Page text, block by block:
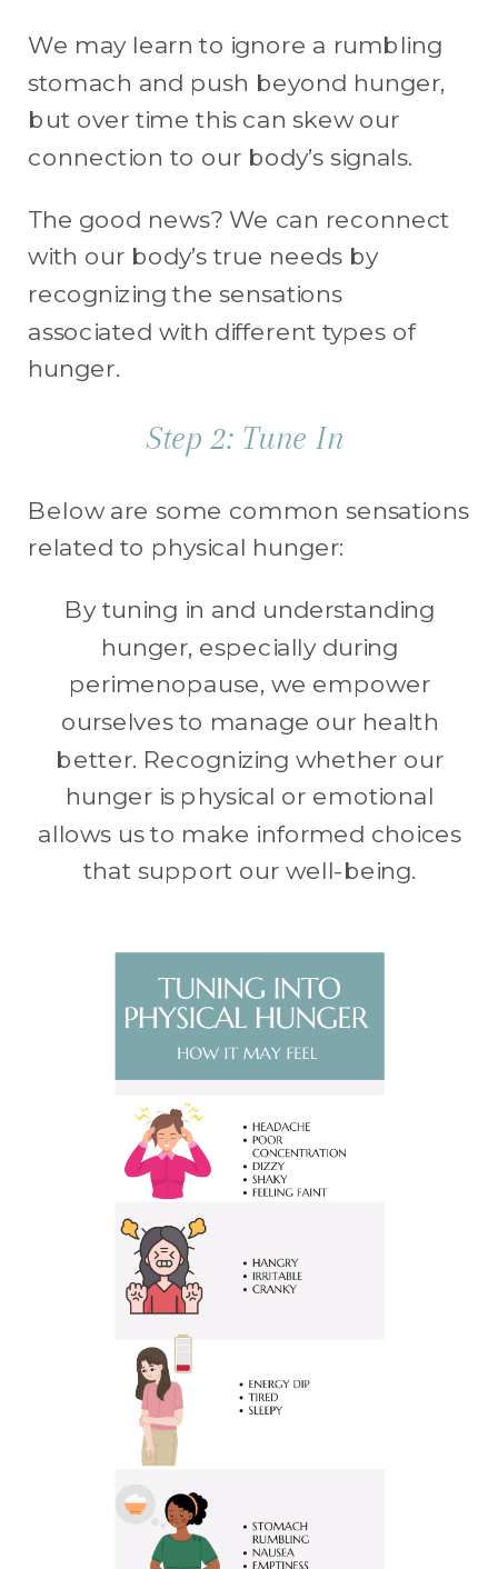
We may learn to ignore a rumbling
stomach and push beyond hunger,
but over time this can skew our
connection to our body’s signals.
The good news? We can reconnect
with our body’s true needs by
recognizing the sensations
associated with different types of
hunger.
Step 2: Tune In
Below are some common sensations
related to physical hunger:
By tuning in and understanding
hunger, especially during
perimenopause, we empower
ourselves to manage our health
better. Recognizing whether our
hunger is physical or emotional
allows us to make informed choices
that support our well-being.